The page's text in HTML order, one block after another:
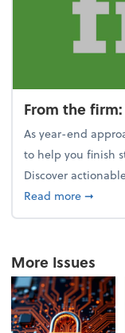
From the
As year-end
to help you finish
Discover
Read moreabout
➞
More Issues